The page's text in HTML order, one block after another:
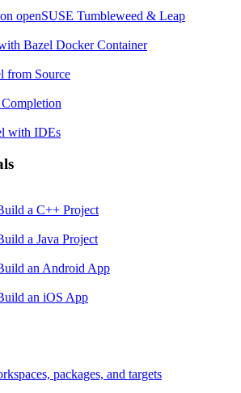
openSUSE Tumbleweed & Leap
Bazel Docker Container
from Source
with IDEs
a C++ Project
a Java Project
an Android App
an iOS App
packages, and targets